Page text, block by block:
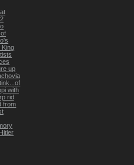
King
up
with
rid
from